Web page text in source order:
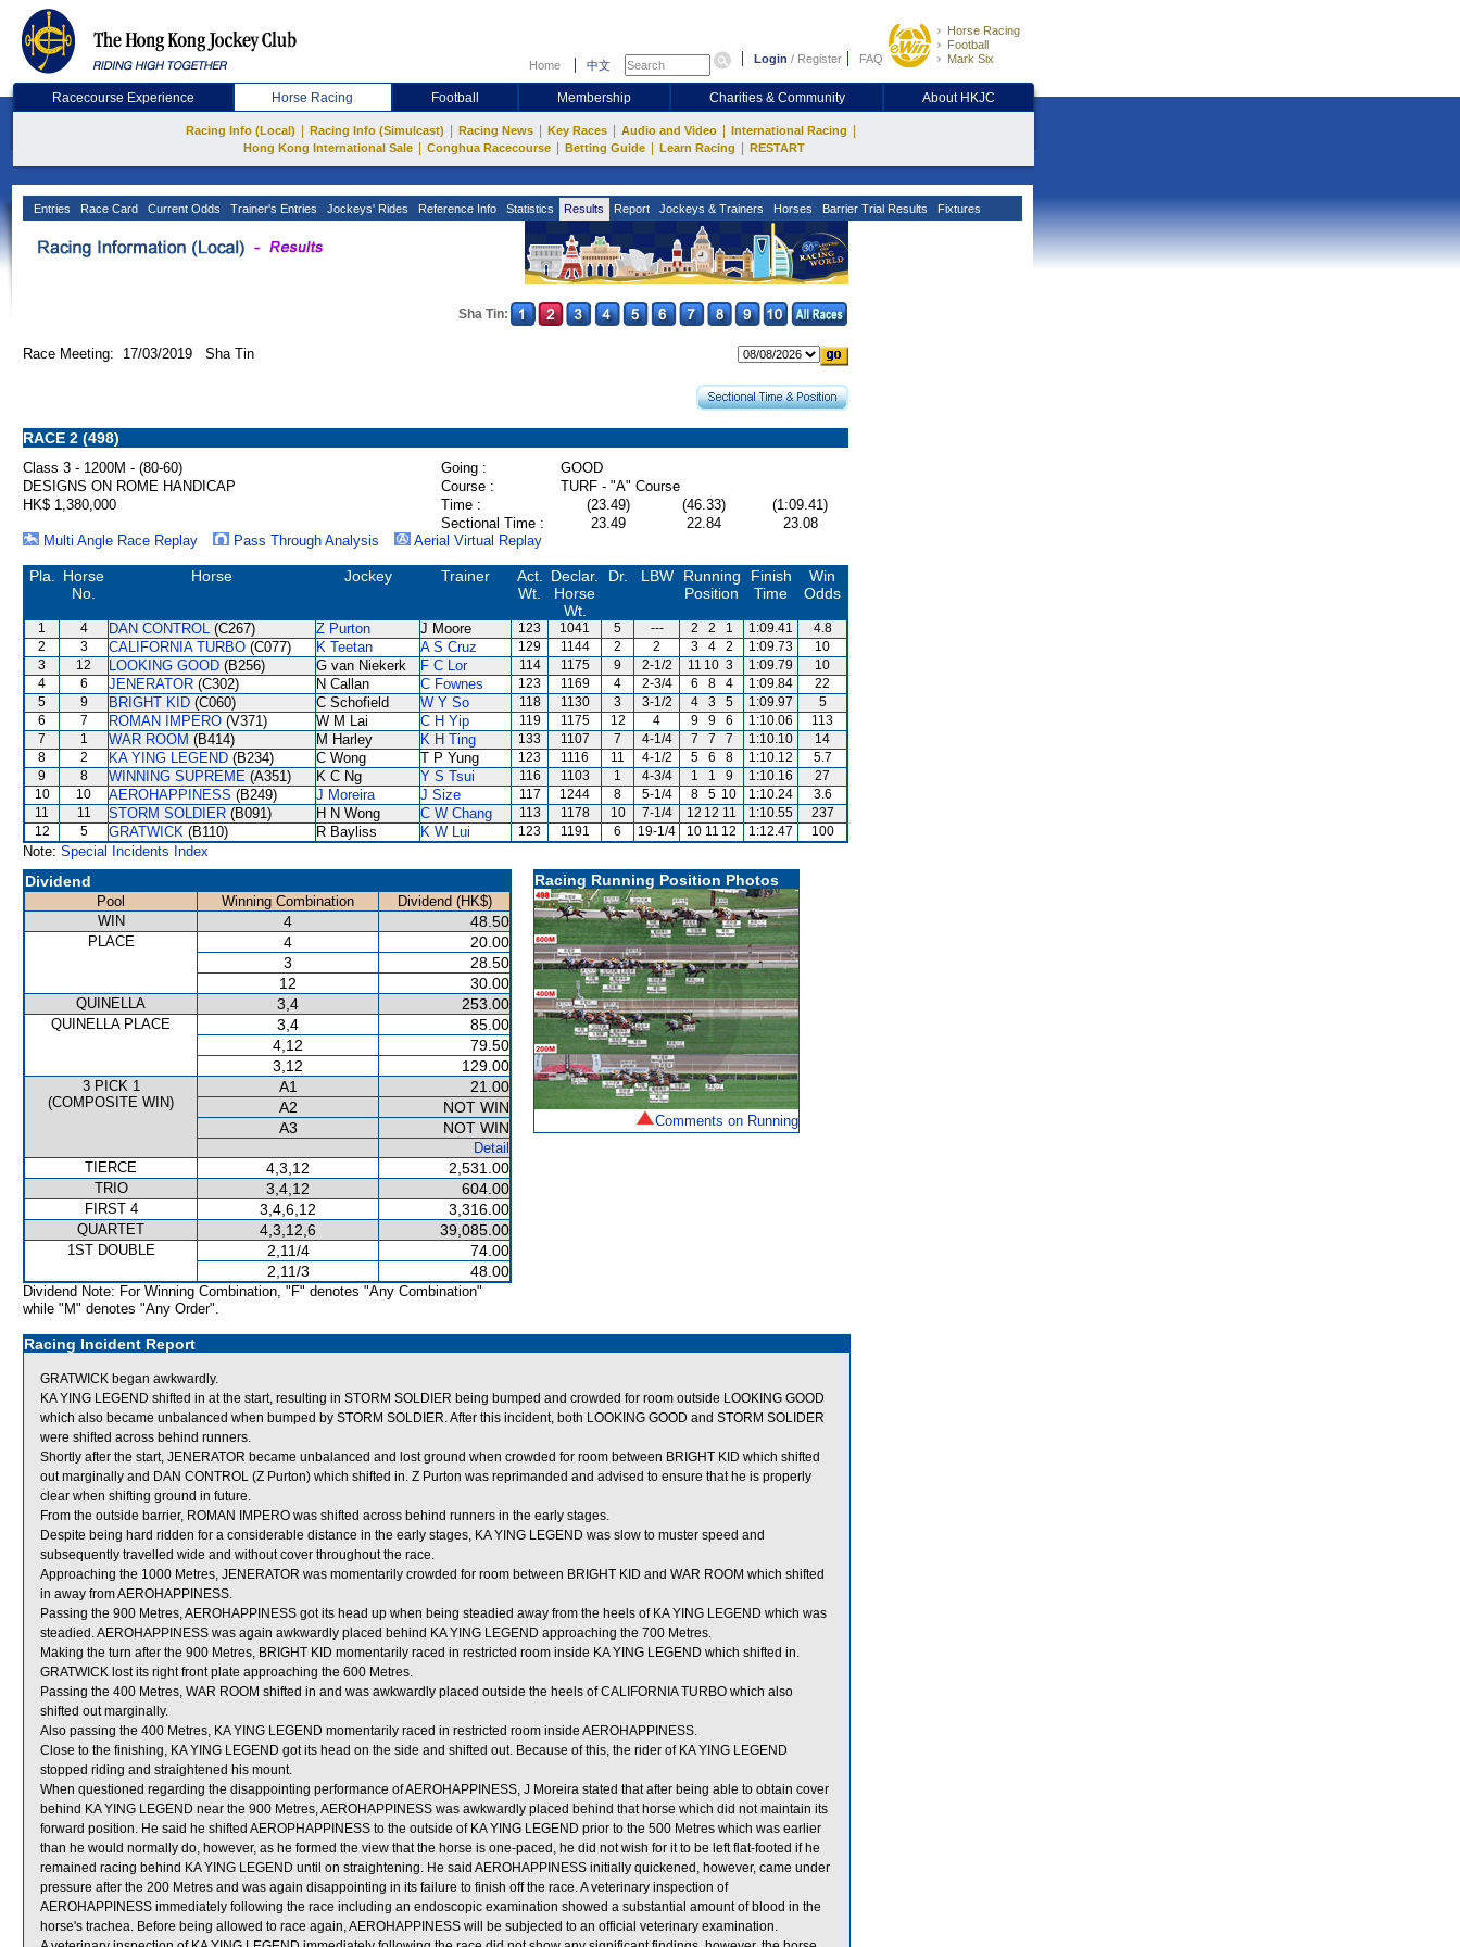
Home 中文 Login / Register FAQ
Horse Racing
Football
Mark Six
Racecourse Experience Horse Racing Football Membership Charities & Community About HKJC
Racing Info (Local) Racing Info (Simulcast) Racing News Key Races Audio and Video International Racing
Hong Kong International Sale Conghua Racecourse Betting Guide Learn Racing RESTART
Entries Race Card Current Odds Trainer's Entries Jockeys' Rides Reference Info Statistics Results Report Jockeys & Trainers Horses Barrier Trial Results Fixtures
Sha Tin:
Race Meeting: 17/03/2019 Sha Tin
RACE 2 (498)
Class 3 - 1200M - (80-60) Going :
GOOD
DESIGNS ON ROME HANDICAP
Course :
TURF - "A" Course
HK$ 1,380,000
Time : (23.49) (46.33)
(1:09.41)
Sectional Time :
23.49 22.84
23.08
Multi Angle Race Replay
Pass Through Analysis Aerial Virtual Replay
Pla.
Horse
No.
Horse Jockey Trainer
Act.
Wt.
Declar.
Horse
Wt.
Dr. LBW
Running
Position
Finish
Time
Win
Odds
1 4 DAN CONTROL (C267) Z Purton J Moore 123 1041 5 --- 2 2 1 1:09.41
4.8
2
3 CALIFORNIA TURBO (C077) K Teetan A S Cruz 129 1144 2 2 3 4 2 1:09.73
10
3
12 LOOKING GOOD (B256) G van Niekerk F C Lor 114 1175 9 2-1/2 11 10 3 1:09.79
10
4
6 JENERATOR (C302) N Callan C Fownes 123 1169 4 2-3/4 6 8 4 1:09.84
22
5
9 BRIGHT KID (C060) C Schofield W Y So 118 1130 3 3-1/2 4 3 5 1:09.97
5
6
7 ROMAN IMPERO (V371) W M Lai C H Yip 119 1175 12 4 9 9 6 1:10.06
113
7
1 WAR ROOM (B414) M Harley K H Ting 133 1107 7 4-1/4 7 7 7 1:10.10
14
8
2 KA YING LEGEND (B234) C Wong T P Yung 123 1116 11 4-1/2 5 6 8 1:10.12
5.7
9
8 WINNING SUPREME (A351) K C Ng Y S Tsui 116 1103 1 4-3/4 1 1 9 1:10.16
27
10
10 AEROHAPPINESS (B249) J Moreira J Size 117 1244 8 5-1/4 8 5 10 1:10.24
3.6
11
11 STORM SOLDIER (B091) H N Wong C W Chang 113 1178 10 7-1/4 12 12 11 1:10.55
237
12
5 GRATWICK (B110) R Bayliss K W Lui 123 1191 6 19-1/4 10 11 12 1:12.47 100
Note: Special Incidents Index
Dividend
Pool Winning Combination
Dividend (HK$)
WIN
4 48.50
PLACE 4
20.00
3
28.50
12
30.00
QUINELLA 3,4 253.00
QUINELLA PLACE 3,4
85.00
4,12
79.50
3,12
129.00
3 PICK 1
(COMPOSITE WIN)
A1
21.00
A2
NOT WIN
A3
NOT WIN
Detail
TIERCE
4,3,12 2,531.00
TRIO 3,4,12 604.00
FIRST 4 3,4,6,12 3,316.00
QUARTET 4,3,12,6 39,085.00
1ST DOUBLE 2,11/4
74.00
2,11/3
48.00
Dividend Note: For Winning Combination, "F" denotes "Any Combination"
while "M" denotes "Any Order".
Racing Running Position Photos
Comments on Running
Racing Incident Report
GRATWICK began awkwardly.
KA YING LEGEND shifted in at the start, resulting in STORM SOLDIER being bumped and crowded for room outside LOOKING GOOD
which also became unbalanced when bumped by STORM SOLDIER. After this incident, both LOOKING GOOD and STORM SOLIDER
were shifted across behind runners.
Shortly after the start, JENERATOR became unbalanced and lost ground when crowded for room between BRIGHT KID which shifted
out marginally and DAN CONTROL (Z Purton) which shifted in. Z Purton was reprimanded and advised to ensure that he is properly
clear when shifting ground in future.
From the outside barrier, ROMAN IMPERO was shifted across behind runners in the early stages.
Despite being hard ridden for a considerable distance in the early stages, KA YING LEGEND was slow to muster speed and
subsequently travelled wide and without cover throughout the race.
Approaching the 1000 Metres, JENERATOR was momentarily crowded for room between BRIGHT KID and WAR ROOM which shifted
in away from AEROHAPPINESS.
Passing the 900 Metres, AEROHAPPINESS got its head up when being steadied away from the heels of KA YING LEGEND which was
steadied. AEROHAPPINESS was again awkwardly placed behind KA YING LEGEND approaching the 700 Metres.
Making the turn after the 900 Metres, BRIGHT KID momentarily raced in restricted room inside KA YING LEGEND which shifted in.
GRATWICK lost its right front plate approaching the 600 Metres.
Passing the 400 Metres, WAR ROOM shifted in and was awkwardly placed outside the heels of CALIFORNIA TURBO which also
shifted out marginally.
Also passing the 400 Metres, KA YING LEGEND momentarily raced in restricted room inside AEROHAPPINESS.
Close to the finishing, KA YING LEGEND got its head on the side and shifted out. Because of this, the rider of KA YING LEGEND
stopped riding and straightened his mount.
When questioned regarding the disappointing performance of AEROHAPPINESS, J Moreira stated that after being able to obtain cover
behind KA YING LEGEND near the 900 Metres, AEROHAPPINESS was awkwardly placed behind that horse which did not maintain its
forward position. He said he shifted AEROPHAPPINESS to the outside of KA YING LEGEND prior to the 500 Metres which was earlier
than he would normally do, however, as he formed the view that the horse is one-paced, he did not wish for it to be left flat-footed if he
remained racing behind KA YING LEGEND until on straightening. He said AEROHAPPINESS initially quickened, however, came under
pressure after the 200 Metres and was again disappointing in its failure to finish off the race. A veterinary inspection of
AEROHAPPINESS immediately following the race including an endoscopic examination showed a substantial amount of blood in the
horse's trachea. Before being allowed to race again, AEROHAPPINESS will be subjected to an official veterinary examination.